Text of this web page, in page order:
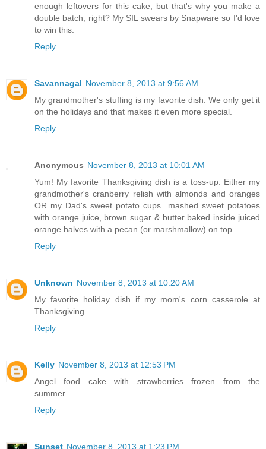
enough leftovers for this cake, but that's why you make a
double batch, right? My SIL swears by Snapware so I'd love
to win this.
Reply
Savannagal November 8, 2013 at 9:56 AM
My grandmother's stuffing is my favorite dish. We only get it
on the holidays and that makes it even more special.
Reply
Anonymous November 8, 2013 at 10:01 AM
Yum! My favorite Thanksgiving dish is a toss-up. Either my
grandmother's cranberry relish with almonds and oranges
OR my Dad's sweet potato cups...mashed sweet potatoes
with orange juice, brown sugar & butter baked inside juiced
orange halves with a pecan (or marshmallow) on top.
Reply
Unknown November 8, 2013 at 10:20 AM
My favorite holiday dish if my mom's corn casserole at
Thanksgiving.
Reply
Kelly November 8, 2013 at 12:53 PM
Angel food cake with strawberries frozen from the
summer....
Reply
Sunset November 8, 2013 at 1:23 PM